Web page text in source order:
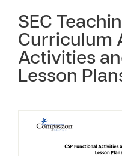
SEC
Curriculum
Activities
Lesson